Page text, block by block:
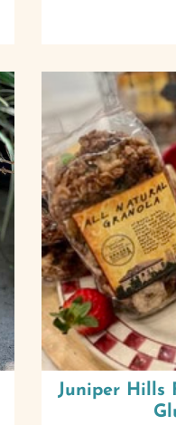
Juniper Hills